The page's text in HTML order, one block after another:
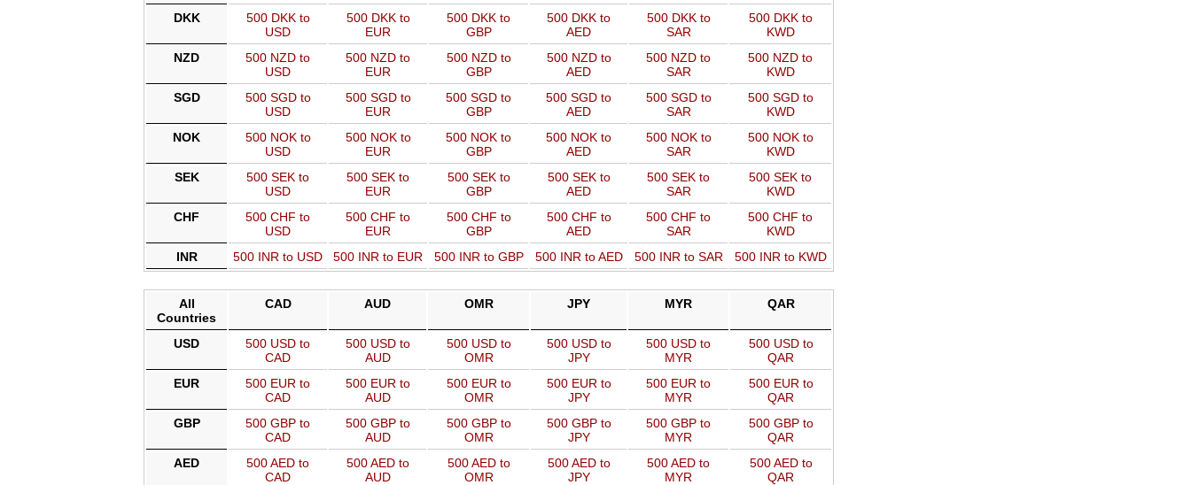
DKK
500 DKK to
USD
500 DKK to
EUR
500 DKK to
GBP
500 DKK to
AED
500 DKK to
SAR
500 DKK to
KWD
NZD
500 NZD to
USD
500 NZD to
EUR
500 NZD to
GBP
500 NZD to
AED
500 NZD to
SAR
500 NZD to
KWD
SGD
500 SGD to
USD
500 SGD to
EUR
500 SGD to
GBP
500 SGD to
AED
500 SGD to
SAR
500 SGD to
KWD
NOK
500 NOK to
USD
500 NOK to
EUR
500 NOK to
GBP
500 NOK to
AED
500 NOK to
SAR
500 NOK to
KWD
SEK
500 SEK to
USD
500 SEK to
EUR
500 SEK to
GBP
500 SEK to
AED
500 SEK to
SAR
500 SEK to
KWD
CHF
500 CHF to
USD
500 CHF to
EUR
500 CHF to
GBP
500 CHF to
AED
500 CHF to
SAR
500 CHF to
KWD
INR
500 INR to USD 500 INR to EUR 500 INR to GBP 500 INR to AED 500 INR to SAR 500 INR to KWD
All
Countries
CAD AUD OMR JPY MYR QAR
USD
500 USD to
CAD
500 USD to
AUD
500 USD to
OMR
500 USD to
JPY
500 USD to
MYR
500 USD to
QAR
EUR
500 EUR to
CAD
500 EUR to
AUD
500 EUR to
OMR
500 EUR to
JPY
500 EUR to
MYR
500 EUR to
QAR
GBP
500 GBP to
CAD
500 GBP to
AUD
500 GBP to
OMR
500 GBP to
JPY
500 GBP to
MYR
500 GBP to
QAR
AED
500 AED to
CAD
500 AED to
AUD
500 AED to
OMR
500 AED to
JPY
500 AED to
MYR
500 AED to
QAR